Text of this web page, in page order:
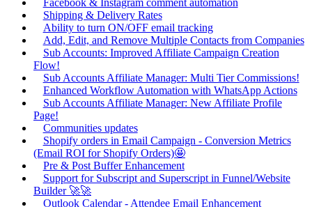
Facebook & Instagram comment automation
Shipping & Delivery Rates
Ability to turn ON/OFF email tracking
Add, Edit, and Remove Multiple Contacts from Companies
Sub Accounts: Improved Affiliate Campaign Creation
Flow!
Sub Accounts Affiliate Manager: Multi Tier Commissions!
Enhanced Workflow Automation with WhatsApp Actions
Sub Accounts Affiliate Manager: New Affiliate Profile
Page!
Communities updates
Shopify orders in Email Campaign - Conversion Metrics
(Email ROI for Shopify Orders)🤩
Pre & Post Buffer Enhancement
Support for Subscript and Superscript in Funnel/Website
Builder 🚀🚀
Outlook Calendar - Attendee Email Enhancement